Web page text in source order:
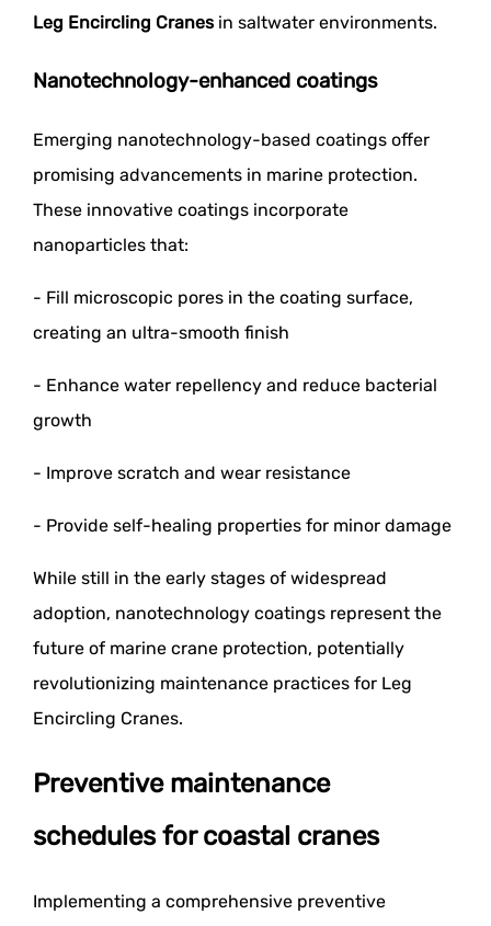
Leg Encircling Cranesin saltwater environments.
Nanotechnology-enhanced coatings
Emerging nanotechnology-based coatings offer
promising advancements in marine protection.
These innovative coatings incorporate
nanoparticles that:
- Fill microscopic pores in the coating surface,
creating an ultra-smooth finish
- Enhance water repellency and reduce bacterial
growth
- Improve scratch and wear resistance
- Provide self-healing properties for minor damage
While still in the early stages of widespread
adoption, nanotechnology coatings represent the
future of marine crane protection, potentially
revolutionizing maintenance practices for Leg
Encircling Cranes.
Preventive maintenance
schedules for coastal cranes
Implementing a comprehensive preventive